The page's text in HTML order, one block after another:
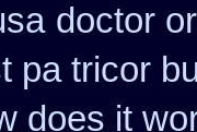
doctor
pa tricor
does it